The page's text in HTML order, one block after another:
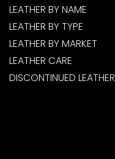
LEATHER BY NAME
LEATHER BY TYPE
LEATHER BY MARKET
LEATHER CARE
DISCONTINUED LEATHER